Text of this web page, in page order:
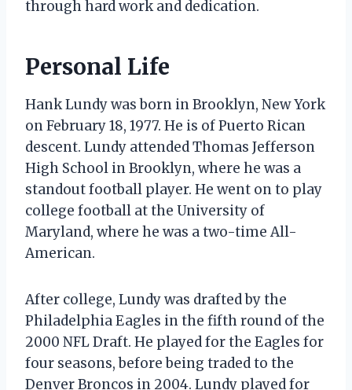
through hard work and dedication.
Personal Life
Hank Lundy was born in Brooklyn, New York
on February 18, 1977. He is of Puerto Rican
descent. Lundy attended Thomas Jefferson
High School in Brooklyn, where he was a
standout football player. He went on to play
college football at the University of
Maryland, where he was a two-time All-
American.
After college, Lundy was drafted by the
Philadelphia Eagles in the fifth round of the
2000 NFL Draft. He played for the Eagles for
four seasons, before being traded to the
Denver Broncos in 2004. Lundy played for